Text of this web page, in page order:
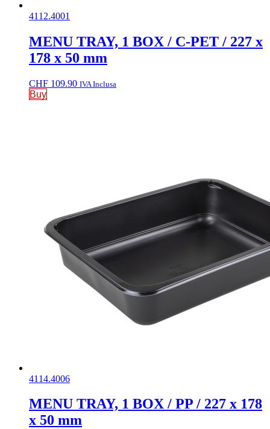
4112.4001
MENU TRAY, 1 BOX / C-PET / 227 x
178 x 50 mm
CHF 109.90 IVA Inclusa
Buy
4114.4006
MENU TRAY, 1 BOX / PP / 227 x 178
x 50 mm